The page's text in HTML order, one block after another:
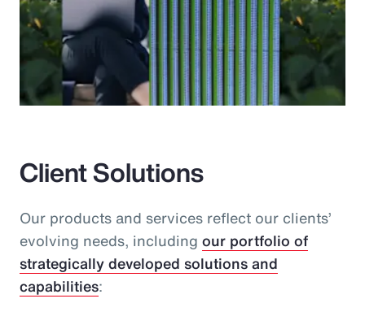
Client Solutions
Our products and services reflect our clients’
evolving needs, including our portfolio of
strategically developed solutions and
capabilities: